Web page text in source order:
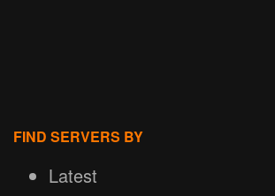
FIND SERVERS BY
Latest